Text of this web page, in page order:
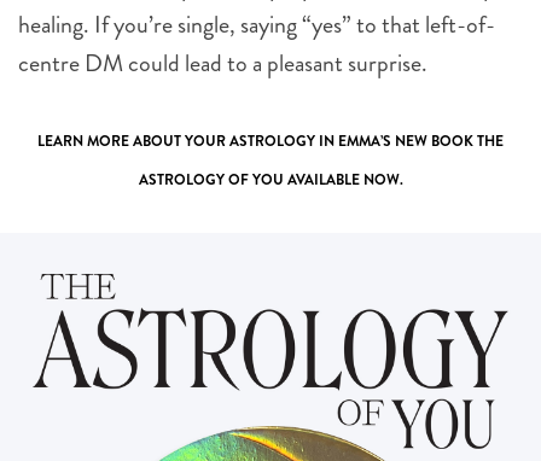
healing. If you’re single, saying “yes” to that left-of-
centre DM could lead to a pleasant surprise.
LEARN MORE ABOUT YOUR ASTROLOGY IN EMMA’S NEW BOOKTHE
ASTROLOGY OF YOU AVAILABLE NOW.